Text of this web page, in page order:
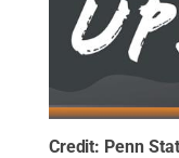
Credit: Penn